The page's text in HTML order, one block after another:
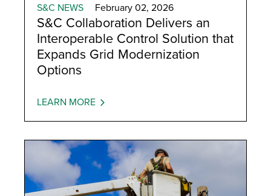
S&C NEWS February 02, 2026
S&C Collaboration Delivers an
Interoperable Control Solution that
Expands Grid Modernization
Options
LEARN MORE